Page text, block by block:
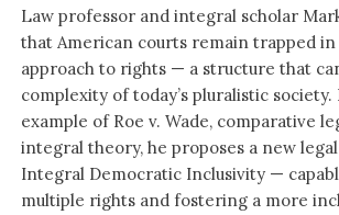
Law professor and integral scholar
that American courts remain trapped in
approach to rights — a structure that
complexity of today’s pluralistic
example of Roe v. Wade, comparative
integral theory, he proposes a new
Integral Democratic Inclusivity —
multiple rights and fostering a more